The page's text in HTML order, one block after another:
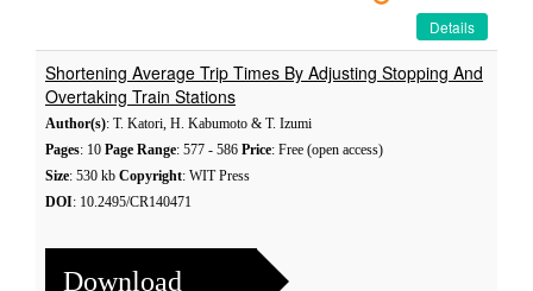
Details
Shortening Average Trip Times By Adjusting Stopping And
Overtaking Train Stations
Author(s): T. Katori, H. Kabumoto & T. Izumi
Pages: 10 Page Range: 577 - 586 Price: Free (open access)
Size: 530 kb Copyright: WIT Press
DOI: 10.2495/CR140471
Download